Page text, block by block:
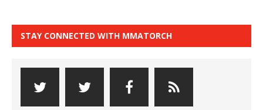
STAY CONNECTED WITH MMATORCH